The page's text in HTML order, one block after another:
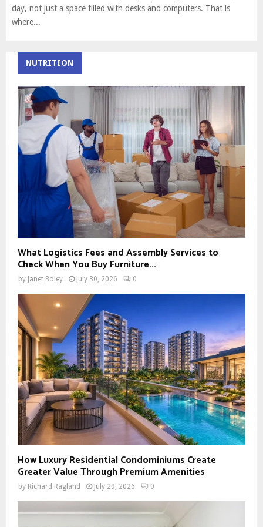
day, not just a space filled with desks and computers. That is
where...
NUTRITION
What Logistics Fees and Assembly Services to
Check When You Buy Furniture...
by Janet Boley July 30, 2026 0
How Luxury Residential Condominiums Create
Greater Value Through Premium Amenities
by Richard Ragland July 29, 2026 0